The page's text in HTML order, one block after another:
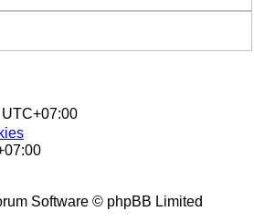
UTC+07:00
Software © phpBB Limited